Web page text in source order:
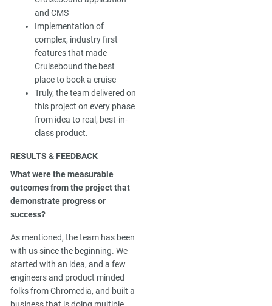
and CMS
Implementation of
complex, industry first
features that made
Cruisebound the best
place to book a cruise
Truly, the team delivered on
this project on every phase
from idea to real, best-in-
class product.
RESULTS & FEEDBACK
What were the measurable
outcomes from the project that
demonstrate progress or
success?
As mentioned, the team has been
with us since the beginning. We
started with an idea, and a few
engineers and product minded
folks from Chromedia, and built a